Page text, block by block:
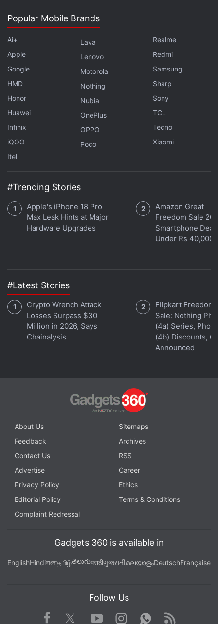
instant updates. Catch all the action on our
channel.
Result 2017
CBSE Results 2017
CBSE Results on Bing
Popular Mobile Brands
Ai+
Apple
Google
HMD
Honor
Huawei
Infinix
iQOO
Itel
Lava
Lenovo
Motorola
Nothing
Nubia
OnePlus
OPPO
Poco
Realme
Redmi
Samsung
Sharp
Sony
TCL
Tecno
Xiaomi
#Trending Stories
Apple's iPhone 18 Pro
Max Leak Hints at Major
Hardware Upgrades
Amazon Great
Freedom Sale
Smartphone
Under Rs 40,000
#Latest Stories
Crypto Wrench Attack
Losses Surpass $30
Million in 2026, Says
Chainalysis
Flipkart Freedom
Sale: Nothing
(4a) Series,
(4b) Discounts,
Announced
About Us
Sitemaps
Feedback
Archives
Contact Us
RSS
Advertise
Career
Privacy Policy
Ethics
Editorial Policy
Terms & Conditions
Complaint Redressal
Gadgets 360 is available in
EnglishHindiবাংলাதமிழ்తెలుగుमराठीગુજરાતીമലയാളംDeutschFrançaise
Follow Us
Facebook TwitterYoutube
Instagram WhatsApp
Rss